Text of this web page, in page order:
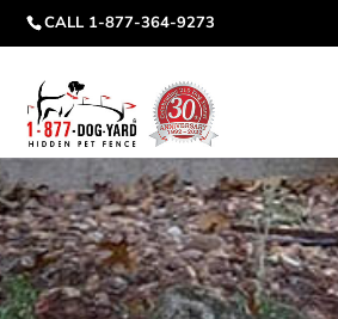
CALL 1-877-364-9273